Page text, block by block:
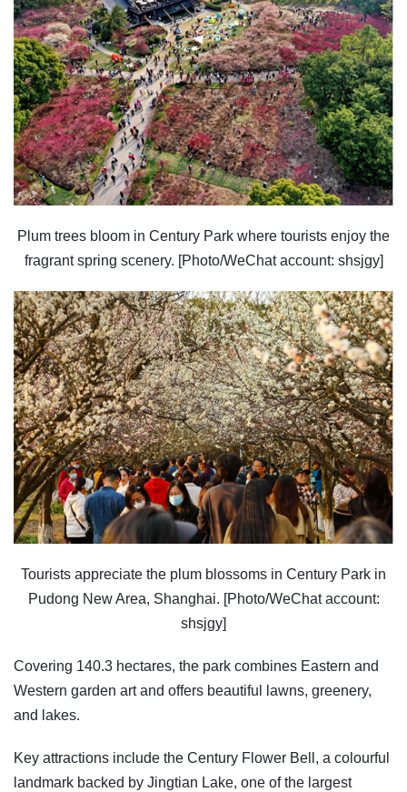
Plum trees bloom in Century Park where tourists enjoy the
fragrant spring scenery. [Photo/WeChat account: shsjgy]
Tourists appreciate the plum blossoms in Century Park in
Pudong New Area, Shanghai. [Photo/WeChat account:
shsjgy]
Covering 140.3 hectares, the park combines Eastern and
Western garden art and offers beautiful lawns, greenery,
and lakes.
Key attractions include the Century Flower Bell, a colourful
landmark backed by Jingtian Lake, one of the largest